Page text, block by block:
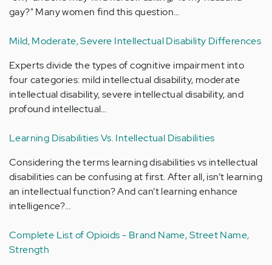
gay?" Many women find this question…
Mild, Moderate, Severe Intellectual Disability Differences
Experts divide the types of cognitive impairment into
four categories: mild intellectual disability, moderate
intellectual disability, severe intellectual disability, and
profound intellectual…
Learning Disabilities Vs. Intellectual Disabilities
Considering the terms learning disabilities vs intellectual
disabilities can be confusing at first. After all, isn’t learning
an intellectual function? And can’t learning enhance
intelligence?…
Complete List of Opioids - Brand Name, Street Name,
Strength